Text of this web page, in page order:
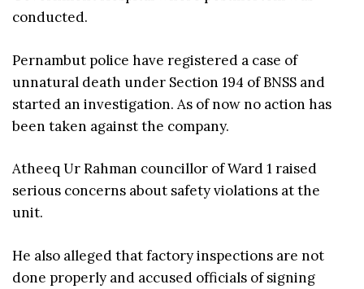
conducted.
Pernambut police have registered a case of
unnatural death under Section 194 of BNSS and
started an investigation. As of now no action has
been taken against the company.
Atheeq Ur Rahman councillor of Ward 1 raised
serious concerns about safety violations at the
unit.
He also alleged that factory inspections are not
done properly and accused officials of signing